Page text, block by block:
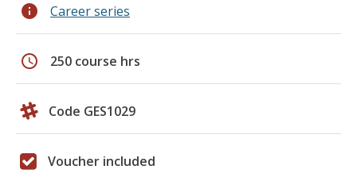
info Career series
schedule 250 course hrs
Code GES1029
Voucher included